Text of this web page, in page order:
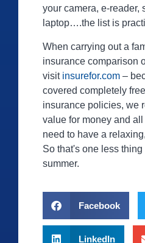
your camera, e-reader,
laptop….the list is
When carrying out a
insurance comparison
visit insurefor.com –
covered completely
insurance policies, we
value for money and all
need to have a
So that's one less
summer.
Facebook
LinkedIn